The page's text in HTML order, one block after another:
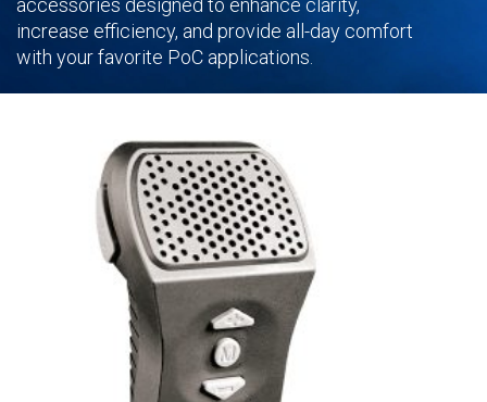
accessories designed to enhance clarity,
increase efficiency, and provide all-day comfort
with your favorite PoC applications.